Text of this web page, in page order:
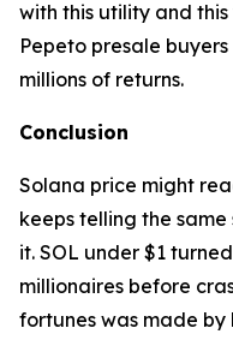
with this utility and
Pepeto presale
millions of returns.
Conclusion
Solana price might
keeps telling the
it. SOL under $1
millionaires before
fortunes was made